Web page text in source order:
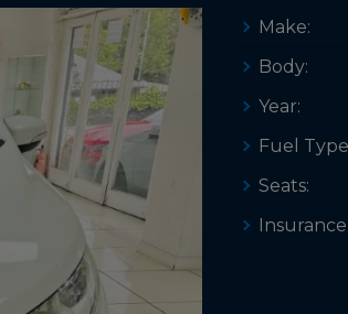
Make:
Body:
Year:
Fuel
Seats: